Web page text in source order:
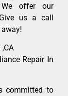
offer our
us a call
Repair In
committed to